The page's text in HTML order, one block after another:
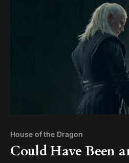
House of the Dragon
Could Have Been